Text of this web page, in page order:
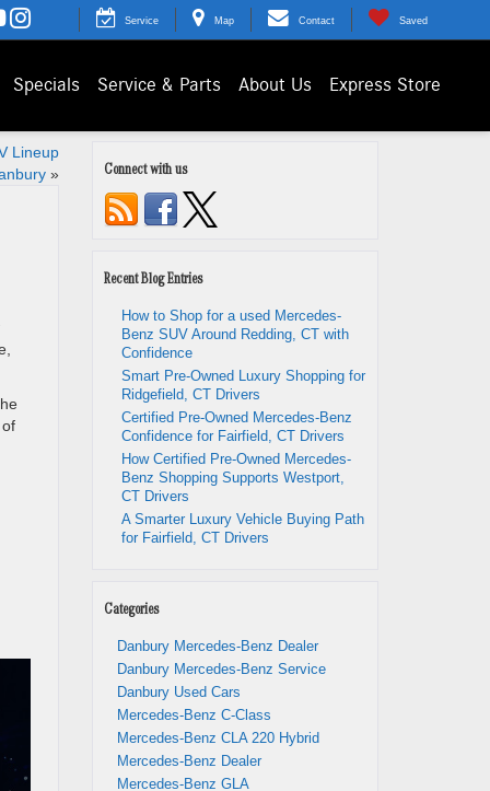
Service Map Contact Saved
Specials Service & Parts About Us Express Store
Lineup
» Connect with us
Recent Blog Entries
How to Shop for a used Mercedes-
Benz SUV Around Redding, CT with
Confidence
Smart Pre-Owned Luxury Shopping for
Ridgefield, CT Drivers
Certified Pre-Owned Mercedes-Benz
Confidence for Fairfield, CT Drivers
How Certified Pre-Owned Mercedes-
Benz Shopping Supports Westport,
CT Drivers
A Smarter Luxury Vehicle Buying Path
for Fairfield, CT Drivers
Categories
Danbury Mercedes-Benz Dealer
Danbury Mercedes-Benz Service
Danbury Used Cars
Mercedes-Benz C-Class
Mercedes-Benz CLA 220 Hybrid
Mercedes-Benz Dealer
Mercedes-Benz GLA